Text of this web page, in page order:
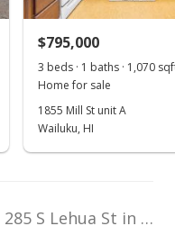
$795,000
3 beds · 1 baths · 1,070
Home for sale
1855 Mill St unit A
Wailuku, HI
285 S Lehua St in Dream City